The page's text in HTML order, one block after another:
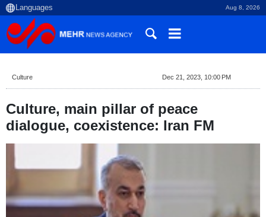
Aug 8, 2026
Culture Dec 21, 2023, 10:00 PM
Culture, main pillar of peace
dialogue, coexistence: Iran FM